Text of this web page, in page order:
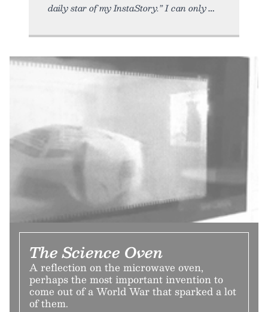
daily star of my InstaStory.” I can only
The Science Oven
A reflection on the microwave oven,
perhaps the most important invention to
come out of a World War that sparked a lot
of them.